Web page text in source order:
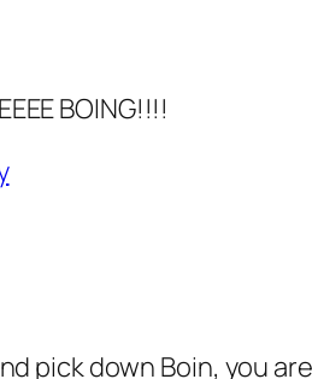
BOING!!!!
pick down Boin, you